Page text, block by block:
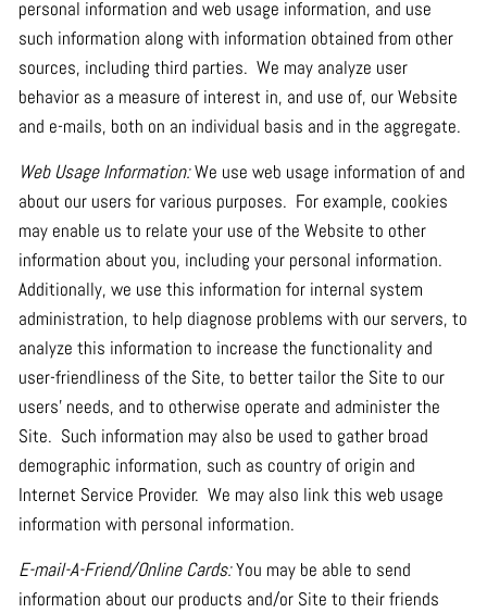
personal information and web usage information, and use
such information along with information obtained from other
sources, including third parties. We may analyze user
behavior as a measure of interest in, and use of, our Website
and e-mails, both on an individual basis and in the aggregate.
Web Usage Information:We use web usage information of and
about our users for various purposes. For example, cookies
may enable us to relate your use of the Website to other
information about you, including your personal information.
Additionally, we use this information for internal system
administration, to help diagnose problems with our servers, to
analyze this information to increase the functionality and
user-friendliness of the Site, to better tailor the Site to our
users’ needs, and to otherwise operate and administer the
Site. Such information may also be used to gather broad
demographic information, such as country of origin and
Internet Service Provider. We may also link this web usage
information with personal information.
E-mail-A-Friend/Online Cards:You may be able to send
information about our products and/or Site to their friends